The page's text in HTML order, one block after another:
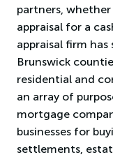
partners,
appraisal for a
appraisal firm
Brunswick
residential and
an array of
mortgage
businesses for
settlements,